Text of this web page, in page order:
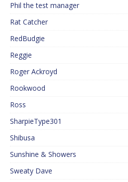
Phil the test manager
Rat Catcher
RedBudgie
Reggie
Roger Ackroyd
Rookwood
Ross
SharpieType301
Shibusa
Sunshine & Showers
Sweaty Dave